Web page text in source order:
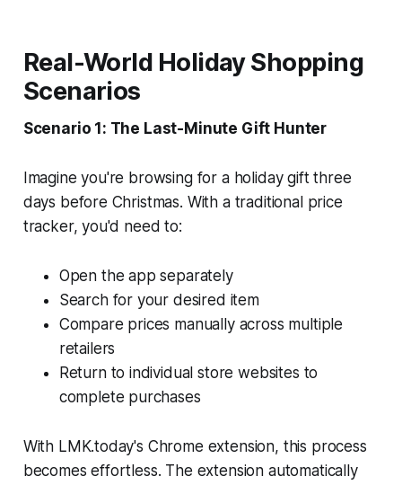
Real-World Holiday Shopping
Scenarios
Scenario 1: The Last-Minute Gift Hunter
Imagine you're browsing for a holiday gift three
days before Christmas. With a traditional price
tracker, you'd need to:
Open the app separately
Search for your desired item
Compare prices manually across multiple
retailers
Return to individual store websites to
complete purchases
With LMK.today's Chrome extension, this process
becomes effortless. The extension automatically